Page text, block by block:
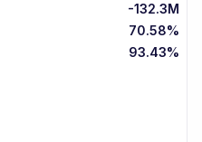
-132.3M
70.58%
93.43%